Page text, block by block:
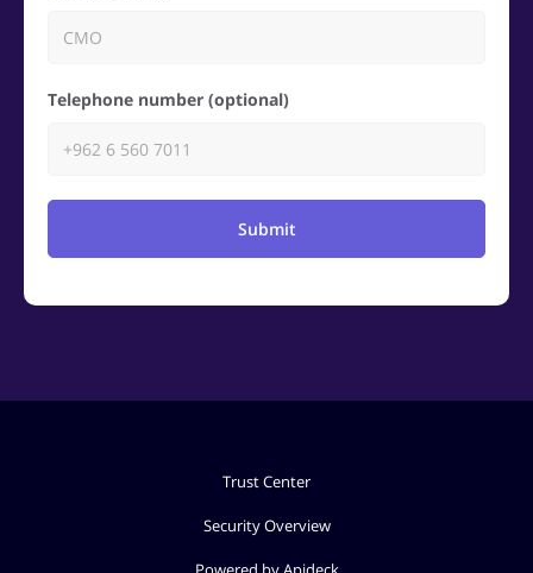
Telephone number (optional)
Submit
Trust Center
Security Overview